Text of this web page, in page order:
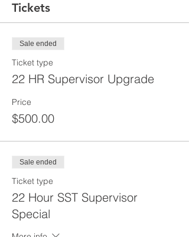
Tickets
Sale ended
Ticket type
22 HR Supervisor Upgrade
Price
$500.00
Sale ended
Ticket type
22 Hour SST Supervisor
Special